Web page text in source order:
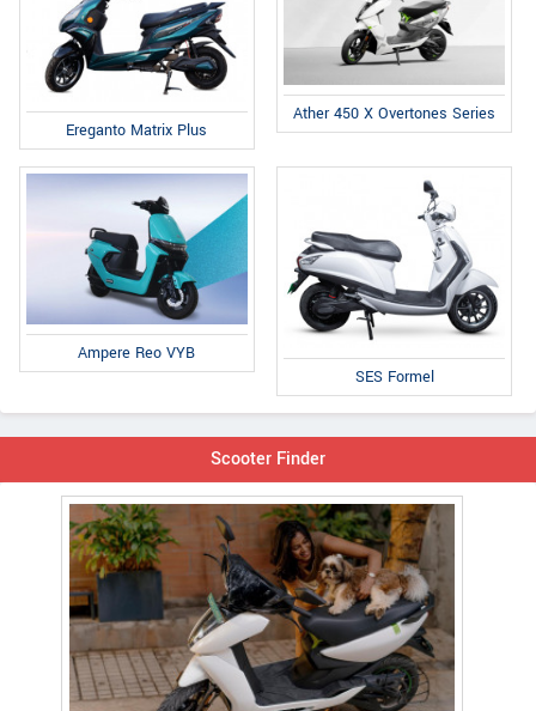
Ereganto Matrix Plus
Ather 450 X Overtones Series
Ampere Reo VYB
SES Formel
Scooter Finder